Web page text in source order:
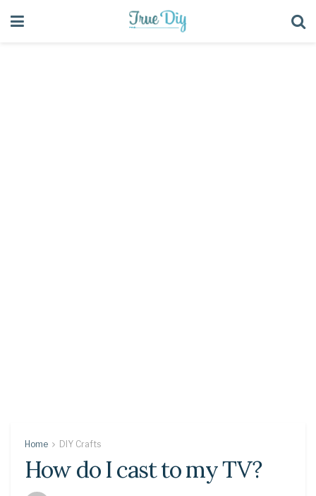
Home DIY Crafts
How do I cast to my TV?